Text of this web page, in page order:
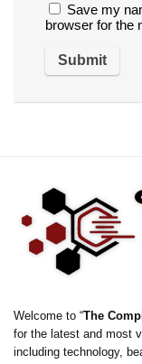
Save my
browser for the
Welcome to “The
for the latest and most
including technology,